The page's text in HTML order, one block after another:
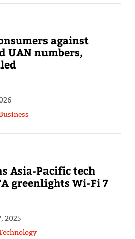
against
UAN numbers,
Asia-Pacific tech
greenlights Wi-Fi 7
2025